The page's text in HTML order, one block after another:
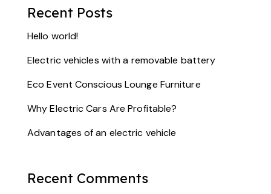
Recent Posts
Hello world!
Electric vehicles with a removable battery
Eco Event Conscious Lounge Furniture
Why Electric Cars Are Profitable?
Advantages of an electric vehicle
Recent Comments